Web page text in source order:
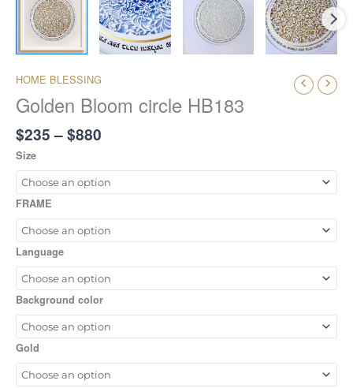
HOME BLESSING
Golden Bloom circle HB183
$235 –$880
Size
FRAME
Language
Background color
Gold